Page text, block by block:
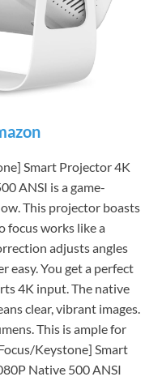
Smart Projector 4K
ANSI is a game-
This projector boasts
focus works like a
adjusts angles
easy. You get a perfect
4K input. The native
clear, vibrant images.
This is ample for
Keystone] Smart
Native 500 ANSI